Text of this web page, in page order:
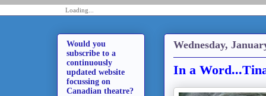
Loading...
Wednesday,
In a
Would you
subscribe to a
continuously
updated website
focussing on
Canadian theatre?